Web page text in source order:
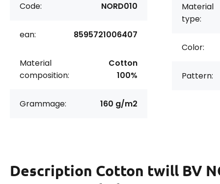
Code: NORD010
ean: 8595721006407
Material
composition:
Cotton
100%
Grammage: 160 g/m2
Material
type:
Color:
Pattern:
Description Cotton twill BV